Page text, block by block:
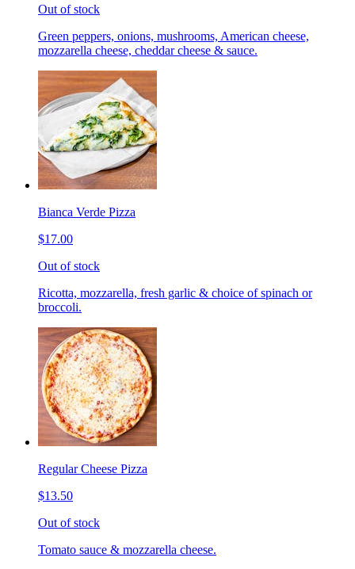
Out of stock
Green peppers, onions, mushrooms, American cheese,
mozzarella cheese, cheddar cheese & sauce.
Bianca Verde Pizza
$17.00
Out of stock
Ricotta, mozzarella, fresh garlic & choice of spinach or
broccoli.
Regular Cheese Pizza
$13.50
Out of stock
Tomato sauce & mozzarella cheese.